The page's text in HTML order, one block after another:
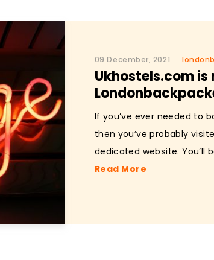
09 December, 2021
Ukhostels.com is
If you’ve ever needed to
then you’ve probably
dedicated website. You’ll
Read More